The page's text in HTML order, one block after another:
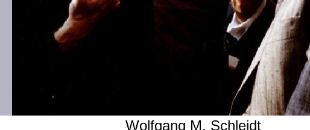
Wolfgang M. Schleidt